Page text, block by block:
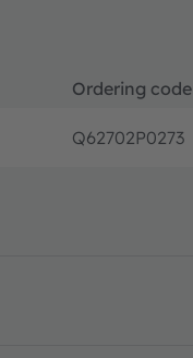
Ordering code
Q62702P0273